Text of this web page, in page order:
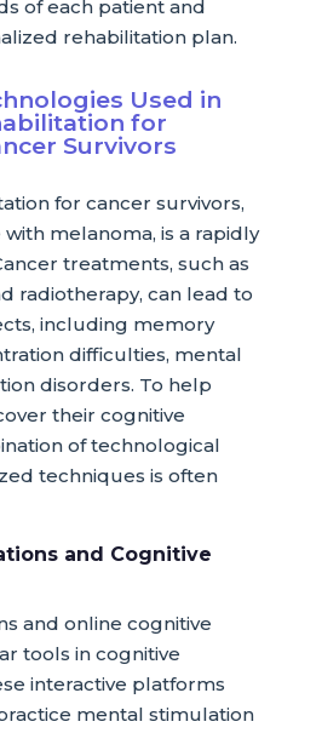
of each patient and
rehabilitation plan.
Used in
for
Survivors
for cancer survivors,
melanoma, is a rapidly
treatments, such as
radiotherapy, can lead to
including memory
difficulties, mental
disorders. To help
their cognitive
of technological
techniques is often
and Cognitive
and online cognitive
tools in cognitive
interactive platforms
mental stimulation